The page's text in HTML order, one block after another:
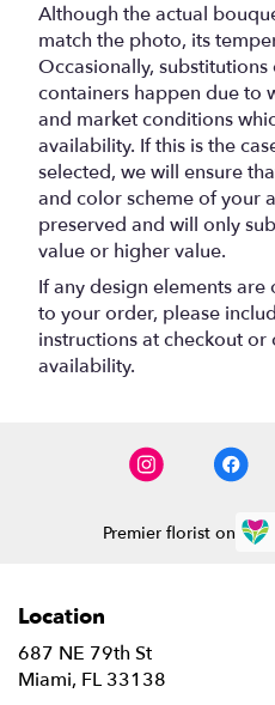
Although the actual
match the photo, its
Occasionally,
containers happen due to
and market conditions
availability. If this is the
selected, we will ensure
and color scheme of your
preserved and will only
value or higher value.
If any design elements
to your order, please
instructions at checkout or
availability.
Premier florist on
Location
687 NE 79th St
Miami, FL 33138